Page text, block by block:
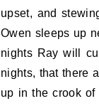
upset, and
Owen sleeps up
nights Ray will
nights, that there
up in the crook of